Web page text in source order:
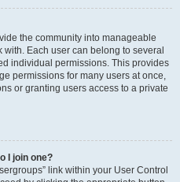
the community into manageable
Each user can belong to several
individual permissions. This provides
permissions for many users at once,
or granting users access to a private
I join one?
link within your User Control